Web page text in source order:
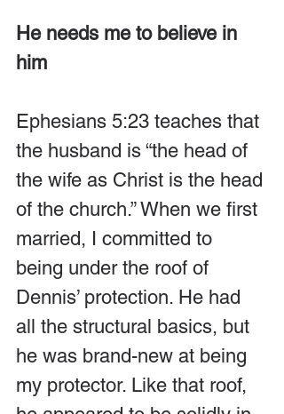
He needs me to believe in
him
Ephesians 5:23 teaches that
the husband is “the head of
the wife as Christ is the head
of the church.” When we first
married, I committed to
being under the roof of
Dennis’ protection. He had
all the structural basics, but
he was brand-new at being
my protector. Like that roof,